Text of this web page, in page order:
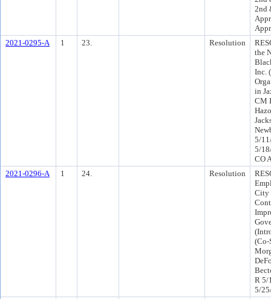
2nd
2021-0295-A
1 23. Resolution
the
Inc.
in
CM
5/
5/
CO
2021-0296-A
1 24. Resolution
City
(Co-
R 5/
5/